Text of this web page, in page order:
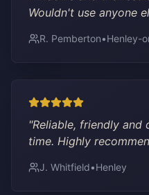
Wouldn't use anyone
R. Pemberton•Henley-
"Reliable, friendly and
time. Highly
J. Whitfield•Henley